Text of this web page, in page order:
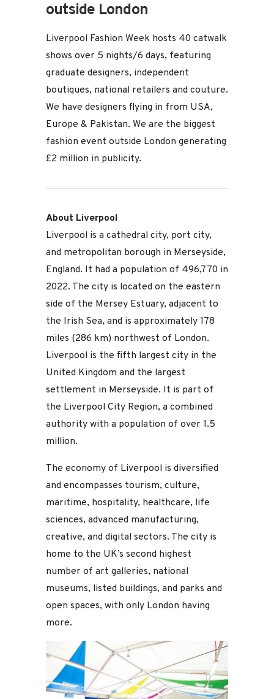
outside London
Liverpool Fashion Week hosts 40 catwalk
shows over 5 nights/6 days, featuring
graduate designers, independent
boutiques, national retailers and couture.
We have designers flying in from USA,
Europe & Pakistan. We are the biggest
fashion event outside London generating
£2 million in publicity.
About Liverpool
Liverpool is a cathedral city, port city,
and metropolitan borough in Merseyside,
England. It had a population of 496,770 in
2022. The city is located on the eastern
side of the Mersey Estuary, adjacent to
the Irish Sea, and is approximately 178
miles (286 km) northwest of London.
Liverpool is the fifth largest city in the
United Kingdom and the largest
settlement in Merseyside. It is part of
the Liverpool City Region, a combined
authority with a population of over 1.5
million.
The economy of Liverpool is diversified
and encompasses tourism, culture,
maritime, hospitality, healthcare, life
sciences, advanced manufacturing,
creative, and digital sectors. The city is
home to the UK’s second highest
number of art galleries, national
museums, listed buildings, and parks and
open spaces, with only London having
more.